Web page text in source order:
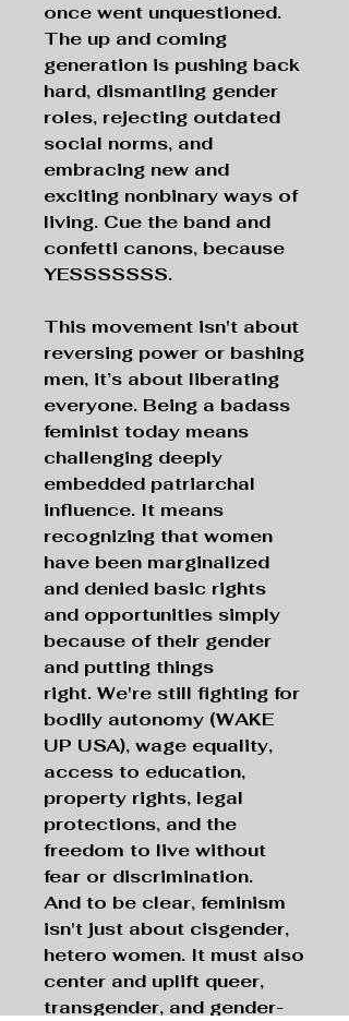
once went unquestioned.
The up and coming
generation is pushing back
hard, dismantling gender
roles, rejecting outdated
social norms, and
embracing new and
exciting nonbinary ways of
living. Cue the band and
confetti canons, because
YESSSSSSS.
This movement isn't about
reversing power or bashing
men, it’s about liberating
everyone. Being a badass
feminist today means
challenging deeply
embedded patriarchal
influence. It means
recognizing that women
have been marginalized
and denied basic rights
and opportunities simply
because of their gender
and putting things
right. We're still fighting for
bodily autonomy (WAKE
UP USA), wage equality,
access to education,
property rights, legal
protections, and the
freedom to live without
fear or discrimination.
And to be clear, feminism
isn't just about cisgender,
hetero women. It must also
center and uplift queer,
transgender, and gender-